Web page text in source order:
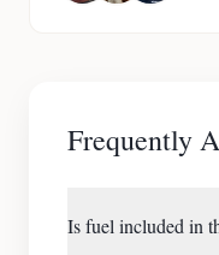
Frequently
Is fuel included in